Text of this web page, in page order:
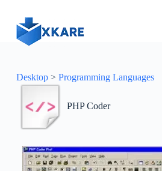
Desktop> Programming Languages
PHP Coder